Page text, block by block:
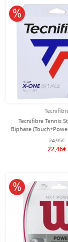
Tecnifibre Tennis
Biphase
24,95€
22,46€
10% off
10% off